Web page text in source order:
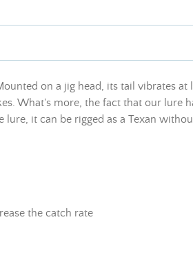
on a jig head, its tail vibrates
What's more, the fact that our lure
it can be rigged as a Texan
the catch rate